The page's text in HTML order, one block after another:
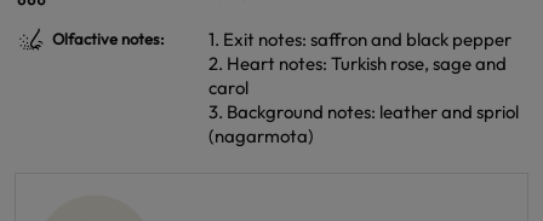
Olfactive notes:
1. Exit notes: saffron and black pepper
2. Heart notes: Turkish rose, sage and
carol
3. Background notes: leather and spriol
(nagarmota)